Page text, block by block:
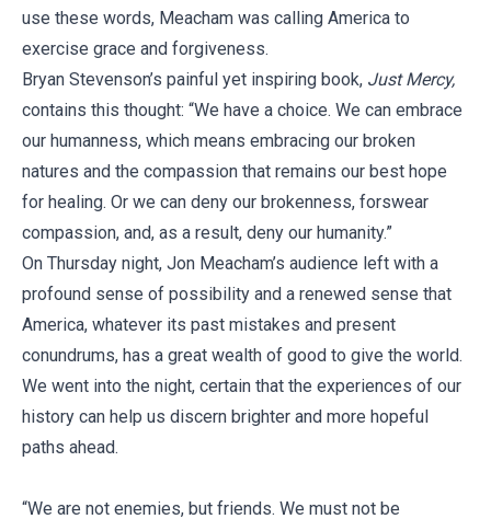
use these words, Meacham was calling America to
exercise grace and forgiveness.
Bryan Stevenson’s painful yet inspiring book, Just Mercy,
contains this thought: “We have a choice. We can embrace
our humanness, which means embracing our broken
natures and the compassion that remains our best hope
for healing. Or we can deny our brokenness, forswear
compassion, and, as a result, deny our humanity.”
On Thursday night, Jon Meacham’s audience left with a
profound sense of possibility and a renewed sense that
America, whatever its past mistakes and present
conundrums, has a great wealth of good to give the world.
We went into the night, certain that the experiences of our
history can help us discern brighter and more hopeful
paths ahead.
“We are not enemies, but friends. We must not be